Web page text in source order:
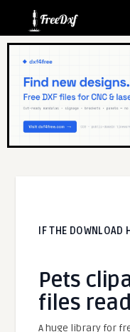
IF THE DOWNLOAD
Pets
files
A huge library for